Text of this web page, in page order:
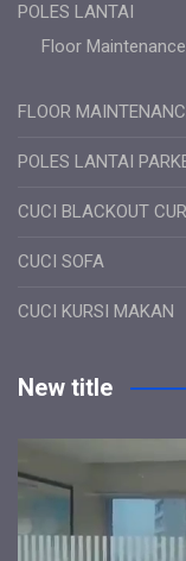
POLES LANTAI
Floor Maintenance
FLOOR
POLES LANTAI
CUCI BLACKOUT
CUCI SOFA
CUCI KURSI MAKAN
New title